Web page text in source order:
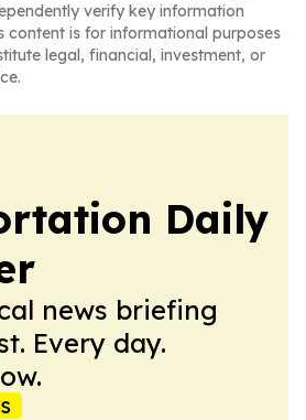
verify key information
content is for informational purposes
legal, financial, investment, or
Daily
news briefing
Every day.